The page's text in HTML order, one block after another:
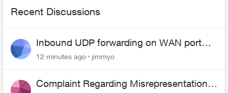
Recent Discussions
Inbound UDP forwarding on WAN port
443 does not work
12 minutes ago jimmyo
Complaint Regarding Misrepresentation